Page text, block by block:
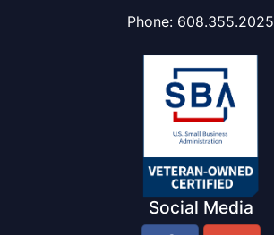
Phone: 608.355.2025
Social Media